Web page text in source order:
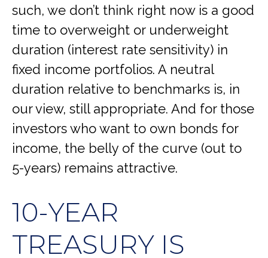
such, we don’t think right now is a good
time to overweight or underweight
duration (interest rate sensitivity) in
fixed income portfolios. A neutral
duration relative to benchmarks is, in
our view, still appropriate. And for those
investors who want to own bonds for
income, the belly of the curve (out to
5-years) remains attractive.
10-YEAR
TREASURY IS